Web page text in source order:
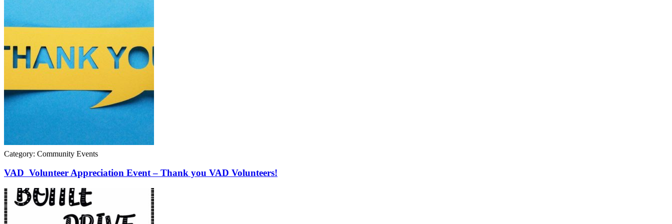
Category: Community Events
VAD Volunteer Appreciation Event – Thank you VAD Volunteers!